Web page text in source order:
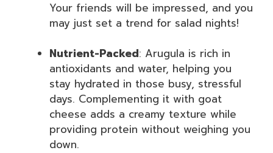
Your friends will be impressed, and you
may just set a trend for salad nights!
Nutrient-Packed: Arugula is rich in
antioxidants and water, helping you
stay hydrated in those busy, stressful
days. Complementing it with goat
cheese adds a creamy texture while
providing protein without weighing you
down.